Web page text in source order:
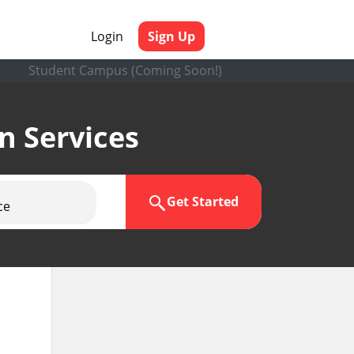
Login
Sign Up
Student Campus (Coming Soon!)
Services
Get Started